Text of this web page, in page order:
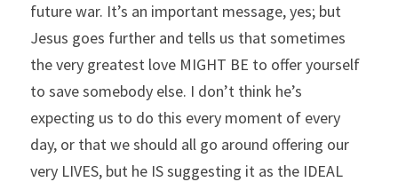
future war. It’s an important message, yes; but
Jesus goes further and tells us that sometimes
the very greatest love MIGHT BE to offer yourself
to save somebody else. I don’t think he’s
expecting us to do this every moment of every
day, or that we should all go around offering our
very LIVES, but he IS suggesting it as the IDEAL